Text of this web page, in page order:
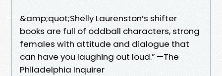
&amp;quot;Shelly Laurenston’s shifter
books are full of oddball characters, strong
females with attitude and dialogue that
can have you laughing out loud.” —The
Philadelphia Inquirer